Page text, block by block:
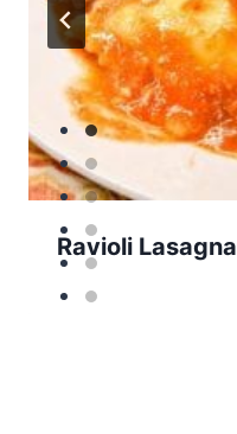
Ravioli Lasagna